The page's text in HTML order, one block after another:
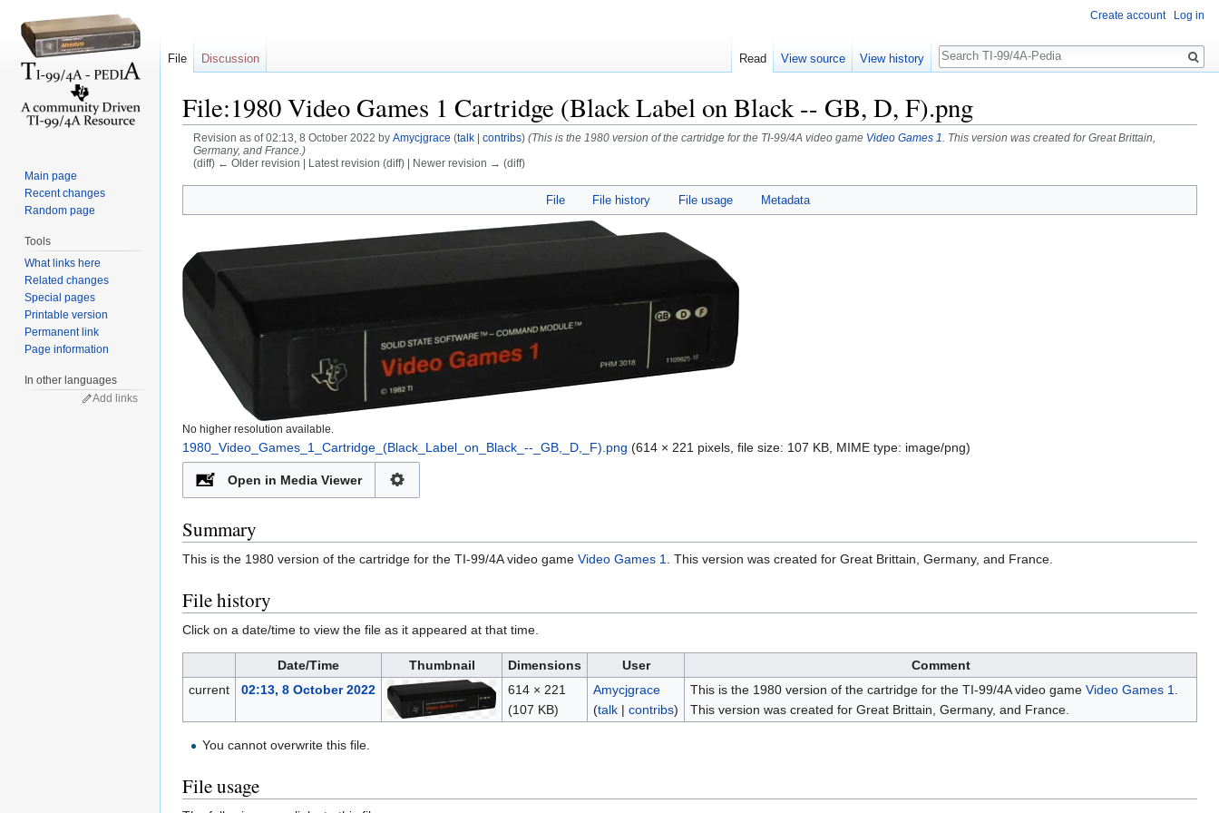
File:1980 Video Games 1 Cartridge (Black Label on Black -- GB, D, F).png
Revision as of 02:13, 8 October 2022 by Amycjgrace (talk| contribs) (This is the 1980 version of the cartridge for the TI-99/4A video game Video Games 1
. This version was created for Great Brittain,
Germany, and France.)
(diff) ← Older revision | Latest revision (diff) | Newer revision → (diff)
File File history File usage Metadata
No higher resolution available.
1980_Video_Games_1_Cartridge_(Black_Label_on_Black_--_GB,_D,_F).png (614 × 221 pixels, file size: 107 KB, MIME type: image/png)
Open in Media Viewer
Summary
This is the 1980 version of the cartridge for the TI-99/4A video game Video Games 1 . This version was created for Great Brittain, Germany, and France.
File history
Click on a date/time to view the file as it appeared at that time.
Date/Time Thumbnail Dimensions User
Comment
current
02:13, 8 October 2022
614 × 221
(107 KB)
Amycjgrace
(talk| contribs)
This is the 1980 version of the cartridge for the TI-99/4A video game Video Games 1
This version was created for Great Brittain, Germany, and France.
You cannot overwrite this file.
File usage
Create account Log in
File Discussion Read View source View history
Search
Main page
Recent changes
Random page
Tools
What links here
Related changes
Special pages
Printable version
Permanent link
Page information
In other languages
Add links